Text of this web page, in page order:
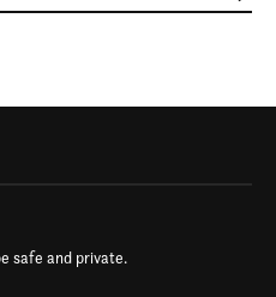
safe and private.